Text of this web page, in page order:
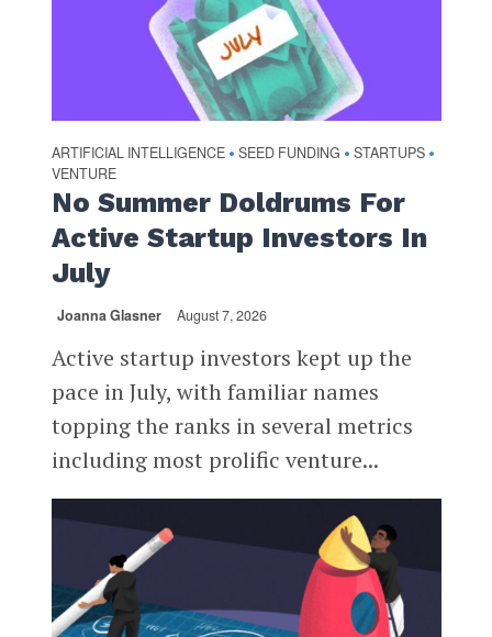
ARTIFICIAL INTELLIGENCE • SEED FUNDING • STARTUPS •
VENTURE
No Summer Doldrums For
Active Startup Investors In
July
Joanna Glasner August 7, 2026
Active startup investors kept up the
pace in July, with familiar names
topping the ranks in several metrics
including most prolific venture...